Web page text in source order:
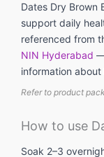
Dates Dry Brown
support daily
referenced from
NIN Hyderabad
information
Refer to product
How to use
Soak 2–3